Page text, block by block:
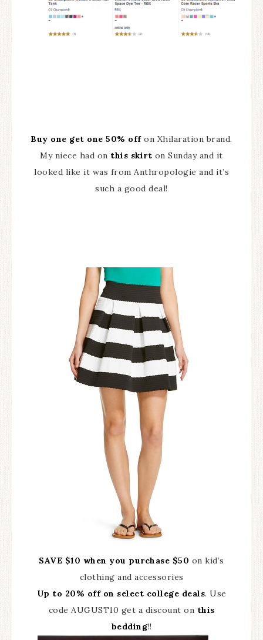
Buy one get one 50% offon Xhilaration brand.
My niece had on this skirt on Sunday and it
looked like it was from Anthropologie and it’s
such a good deal!
SAVE $10 when you purchase $50 on kid’s
clothing and accessories
Up to 20% off on select college deals. Use
code AUGUST10 get a discount on this
bedding!!